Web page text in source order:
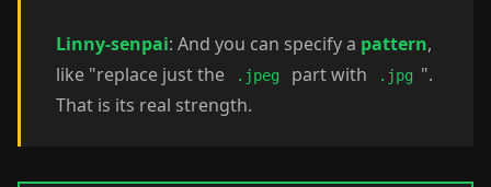
Linny-senpai: And you can specify a pattern,
like "replace just the
.jpeg part with .jpg ".
That is its real strength.